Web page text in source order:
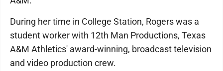
During her time in College Station, Rogers was a
student worker with 12th Man Productions, Texas
A&M Athletics' award-winning, broadcast television
and video production crew.